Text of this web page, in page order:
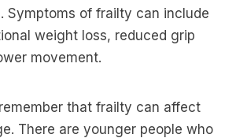
. Symptoms of frailty can include
weight loss, reduced grip
movement.
remember that frailty can affect
There are younger people who